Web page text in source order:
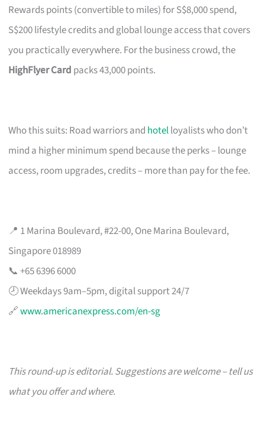
Rewards points (convertible to miles) for S$8,000 spend,
S$200 lifestyle credits and global lounge access that covers
you practically everywhere. For the business crowd, the
HighFlyer Card packs 43,000 points.
Who this suits: Road warriors and hotelloyalists who don’t
mind a higher minimum spend because the perks – lounge
access, room upgrades, credits – more than pay for the fee.
📍 1 Marina Boulevard, #22-00, One Marina Boulevard,
Singapore 018989
📞 +65 6396 6000
🕗 Weekdays 9am–5pm, digital support 24/7
🔗www.americanexpress.com/en-sg
This round-up is editorial. Suggestions are welcome – tell us
what you offer and where.